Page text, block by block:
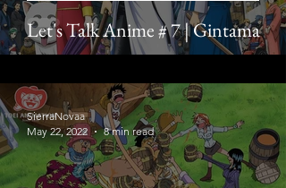
Let's Talk Anime # 7 | Gintama
SierraNovaa
May 22, 2022
8 min read